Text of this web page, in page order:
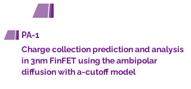
PA-1
Charge collection prediction and analysis
in 3nm FinFET using the ambipolar
diffusion with a-cutoff model